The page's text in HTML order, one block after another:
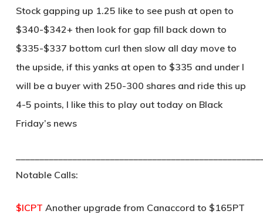
Stock gapping up 1.25 like to see push at open to
$340-$342+ then look for gap fill back down to
$335-$337 bottom curl then slow all day move to
the upside, if this yanks at open to $335 and under I
will be a buyer with 250-300 shares and ride this up
4-5 points, I like this to play out today on Black
Friday’s news
Notable Calls:
$ICPT Another upgrade from Canaccord to $165PT